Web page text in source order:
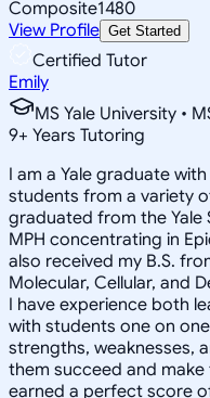
Composite1480
View Profile Get Started
Certified Tutor
Emily
MS Yale University •
9+ Years Tutoring
I am a Yale graduate
students from a variety
graduated from the Yale
MPH concentrating in
also received my B.S.
Molecular, Cellular, and
I have experience both
with students one on
strengths, weaknesses,
them succeed and
earned a perfect score